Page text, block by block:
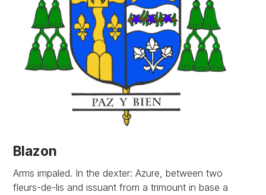
Blazon
Arms impaled. In the dexter: Azure, between two
fleurs-de-lis and issuant from a trimount in base a